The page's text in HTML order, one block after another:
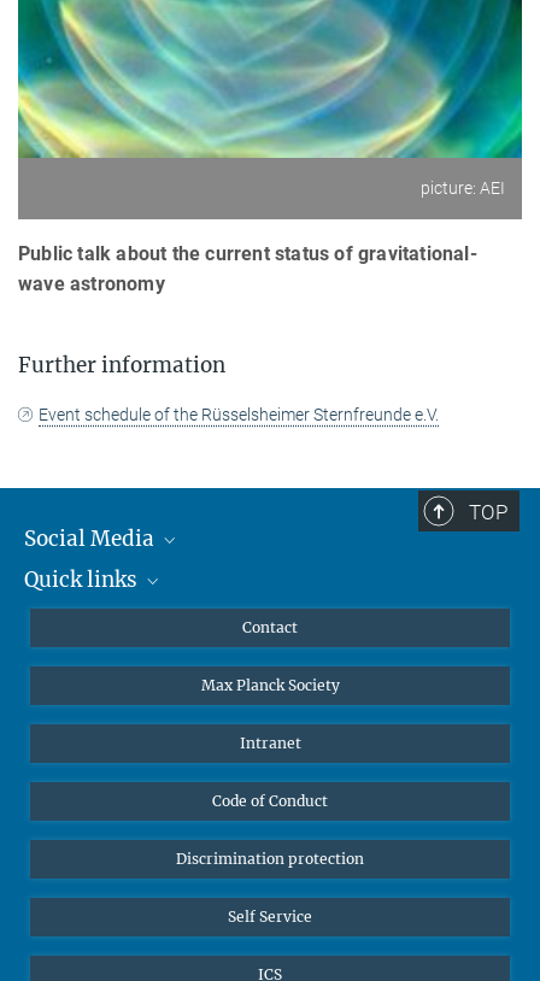
picture: AEI
Public talk about the current status of gravitational-
wave astronomy
Further information
Event schedule of the Rüsselsheimer Sternfreunde e.V.
TOP
Social Media
Mastodon
Quick links
Undergraduates
High school students
Public
Alumnae | Alumni
Contact
Max Planck Society
Intranet
Code of Conduct
Discrimination protection
Self Service
ICS